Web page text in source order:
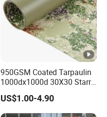
950GSM Coated Tarpaulin
1000dx1000d 30X30 Starry
Sky Camouflage for Truck
Cover
US$1.00-4.90